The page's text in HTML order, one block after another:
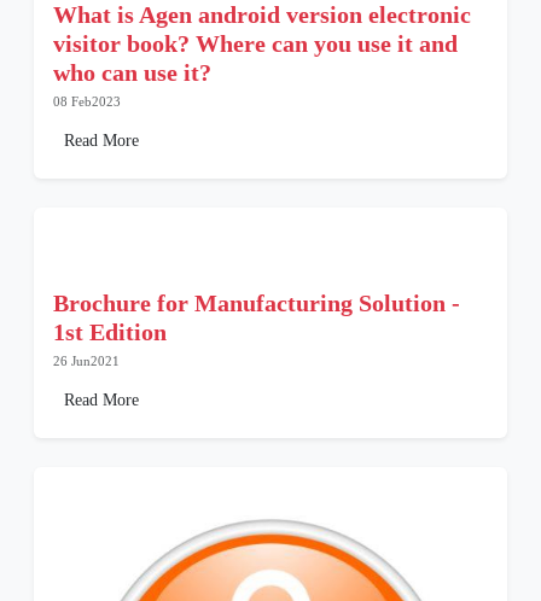
What is Agen android version electronic
visitor book? Where can you use it and
who can use it?
08 Feb2023
Read More
Brochure for Manufacturing Solution -
1st Edition
26 Jun2021
Read More